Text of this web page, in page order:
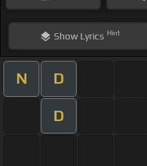
ShowLyrics Hint
N D
D